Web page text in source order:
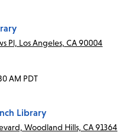
Pl, Los Angeles, CA 90004
AM PDT
Library
Woodland Hills, CA 91364